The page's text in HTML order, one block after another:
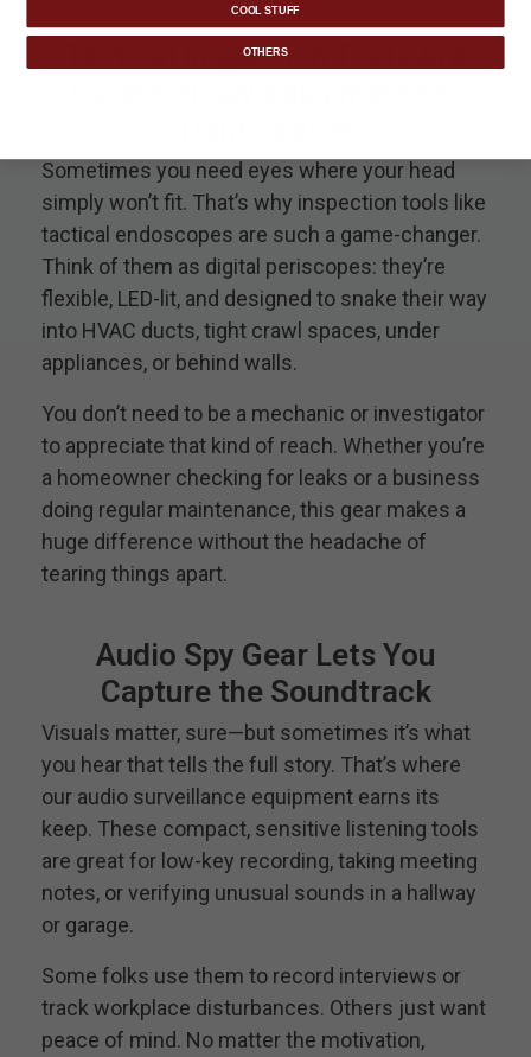
Tactical Inspection Tools Are
Sometimes you need eyes where your head
simply won’t fit. That’s why inspection tools like
tactical endoscopes are such a game-changer.
Think of them as digital periscopes: they’re
flexible, LED-lit, and designed to snake their way
into HVAC ducts, tight crawl spaces, under
appliances, or behind walls.
You don’t need to be a mechanic or investigator
to appreciate that kind of reach. Whether you’re
a homeowner checking for leaks or a business
doing regular maintenance, this gear makes a
huge difference without the headache of
tearing things apart.
Audio Spy Gear Lets You
Capture the Soundtrack
Visuals matter, sure—but sometimes it’s what
you hear that tells the full story. That’s where
our audio surveillance equipment earns its
keep. These compact, sensitive listening tools
are great for low-key recording, taking meeting
notes, or verifying unusual sounds in a hallway
or garage.
Some folks use them to record interviews or
track workplace disturbances. Others just want
peace of mind. No matter the motivation,
COOL STUFF
OTHERS